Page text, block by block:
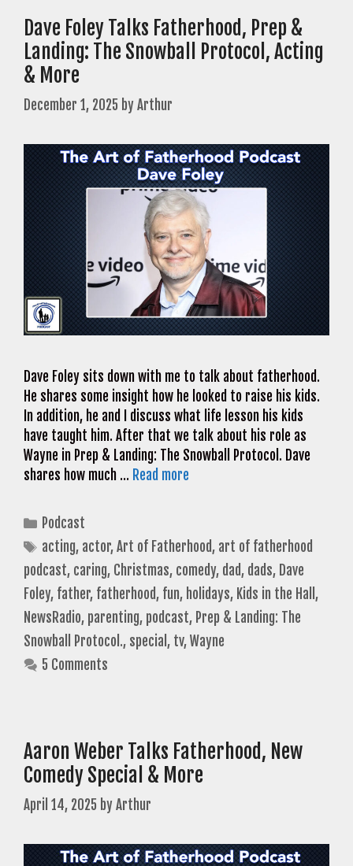
Dave Foley Talks Fatherhood, Prep &
Landing: The Snowball Protocol, Acting
& More
December 1, 2025 byArthur
Dave Foley sits down with me to talk about fatherhood.
He shares some insight how he looked to raise his kids.
In addition, he and I discuss what life lesson his kids
have taught him. After that we talk about his role as
Wayne in Prep & Landing: The Snowball Protocol. Dave
shares how much … Read more
Categories
Podcast
Tags
acting, actor,Art of Fatherhood, art of fatherhood
podcast, caring, Christmas, comedy, dad, dads, Dave
Foley, father, fatherhood, fun, holidays, Kids in the Hall ,
NewsRadio, parenting, podcast, Prep & Landing: The
Snowball Protocol., special , tv,Wayne
5 Comments
Aaron Weber Talks Fatherhood, New
Comedy Special & More
April 14, 2025 byArthur